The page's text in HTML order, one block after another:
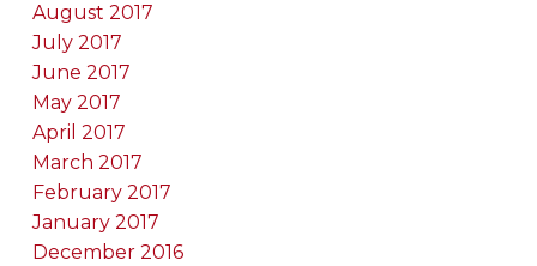
August 2017
July 2017
June 2017
May 2017
April 2017
March 2017
February 2017
January 2017
December 2016